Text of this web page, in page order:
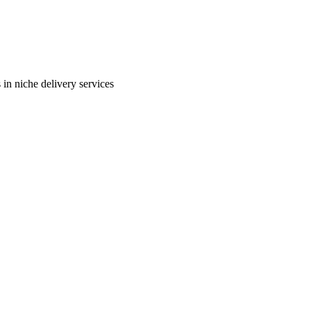
niche delivery services